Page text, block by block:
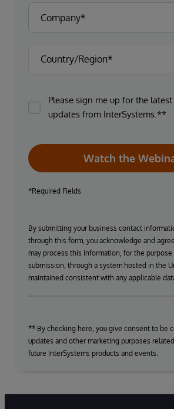
Please sign me up for the
updates from InterSystems.**
Watch the
*Required Fields
By submitting your business contact
through this form, you acknowledge and
may process this information, for the
submission, through a system hosted in the
maintained consistent with any applicable
** By checking here, you give consent to be
updates and other marketing purposes
future InterSystems products and events.